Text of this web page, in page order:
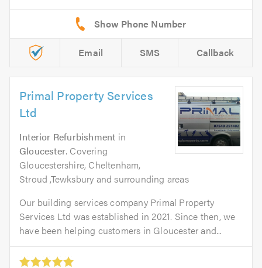
Email SMS Callback
Primal Property Services
Ltd
Interior Refurbishment in
Gloucester. Covering
Gloucestershire, Cheltenham,
Stroud ,Tewksbury and surrounding areas
Our building services company Primal Property
Services Ltd was established in 2021. Since then, we
have been helping customers in Gloucester and...